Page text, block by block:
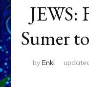
JEWS:
Sumer
by Enki